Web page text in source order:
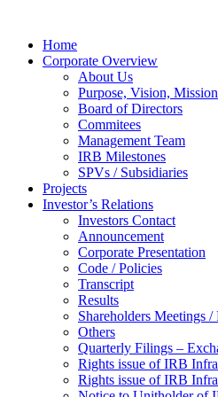
Home
Corporate Overview
About Us
Purpose, Vision,
Board of Directors
Commitees
Management Team
IRB Milestones
SPVs / Subsidiaries
Projects
Investor’s Relations
Investors Contact
Announcement
Corporate Presentation
Code / Policies
Transcript
Results
Shareholders Meetings
Others
Quarterly Filings –
Rights issue of IRB
Rights issue of IRB